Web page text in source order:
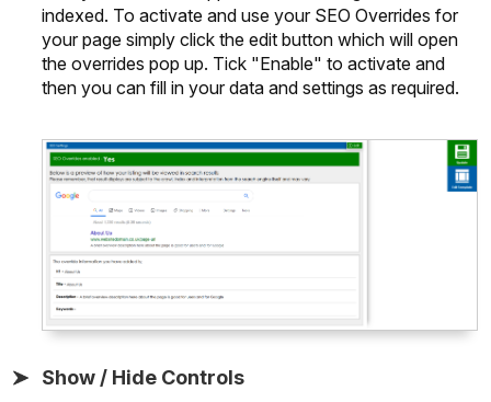
indexed. To activate and use your SEO Overrides for
your page simply click the edit button which will open
the overrides pop up. Tick "Enable" to activate and
then you can fill in your data and settings as required.
Show / Hide Controls